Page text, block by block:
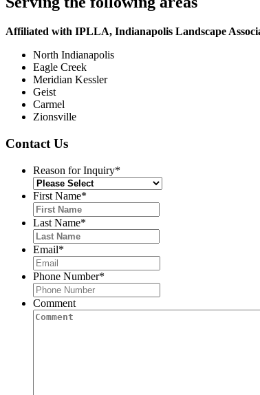
Affiliated with IPLLA, Indianapolis Landscape
North Indianapolis
Eagle Creek
Meridian Kessler
Geist
Carmel
Zionsville
Contact Us
Reason for Inquiry*
First Name*
Last Name*
Email*
Phone Number*
Comment